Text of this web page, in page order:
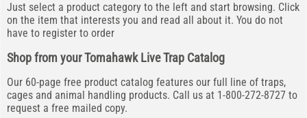
Just select a product category to the left and start browsing. Click
on the item that interests you and read all about it. You do not
have to register to order
Shop from your Tomahawk Live Trap Catalog
Our 60-page free product catalog features our full line of traps,
cages and animal handling products. Call us at 1-800-272-8727 to
request a free mailed copy.